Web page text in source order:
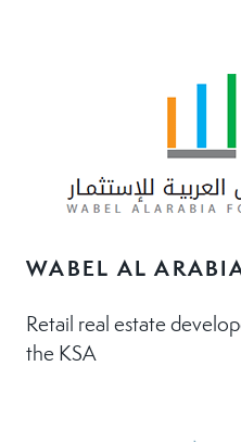
WABEL AL
Retail real estate
the KSA